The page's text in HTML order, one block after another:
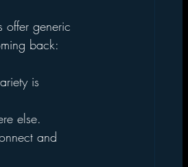
generic
back:
is
else.
and